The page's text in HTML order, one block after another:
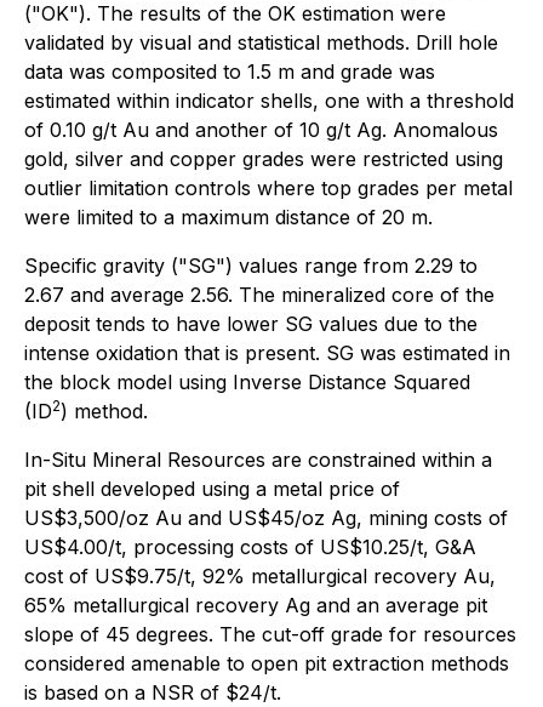
("OK"). The results of the OK estimation were
validated by visual and statistical methods. Drill hole
data was composited to 1.5 m and grade was
estimated within indicator shells, one with a threshold
of 0.10 g/t Au and another of 10 g/t Ag. Anomalous
gold, silver and copper grades were restricted using
outlier limitation controls where top grades per metal
were limited to a maximum distance of 20 m.
Specific gravity ("SG") values range from 2.29 to
2.67 and average 2.56. The mineralized core of the
deposit tends to have lower SG values due to the
intense oxidation that is present. SG was estimated in
the block model using Inverse Distance Squared
(ID2) method.
In-Situ Mineral Resources are constrained within a
pit shell developed using a metal price of
US$3,500/oz Au and US$45/oz Ag, mining costs of
US$4.00/t, processing costs of US$10.25/t, G&A
cost of US$9.75/t, 92% metallurgical recovery Au,
65% metallurgical recovery Ag and an average pit
slope of 45 degrees. The cut-off grade for resources
considered amenable to open pit extraction methods
is based on a NSR of $24/t.